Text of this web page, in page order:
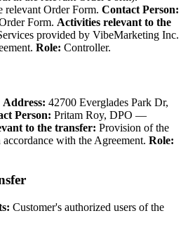
relevant Order Form. Contact Person:
Form. Activities relevant to the
provided by VibeMarketing Inc.
Role: Controller.
Address: 42700 Everglades Park Dr,
Person: Pritam Roy, DPO —
to the transfer: Provision of the
with the Agreement. Role:
Customer's authorized users of the